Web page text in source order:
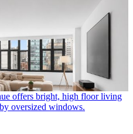
offers bright, high floor living
oversized windows.